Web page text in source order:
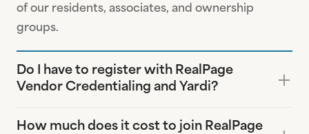
of our residents, associates, and ownership
groups.
Do I have to register with RealPage
Vendor Credentialing and Yardi?
How much does it cost to join RealPage